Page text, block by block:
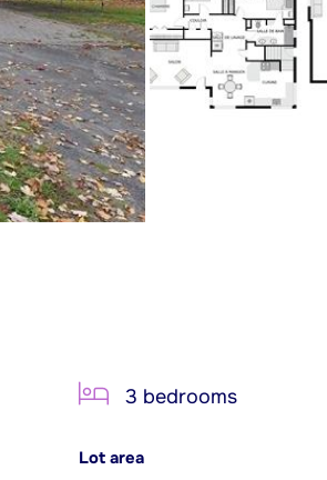
3 bedrooms
Lot area